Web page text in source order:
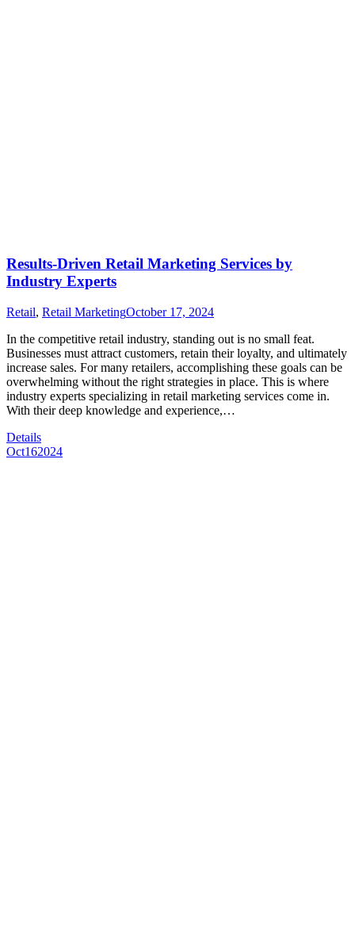
Results-Driven Retail Marketing Services by
Industry Experts
Retail, Retail MarketingOctober 17, 2024
In the competitive retail industry, standing out is no small feat.
Businesses must attract customers, retain their loyalty, and ultimately
increase sales. For many retailers, accomplishing these goals can be
overwhelming without the right strategies in place. This is where
industry experts specializing in retail marketing services come in.
With their deep knowledge and experience,…
Details
Oct162024